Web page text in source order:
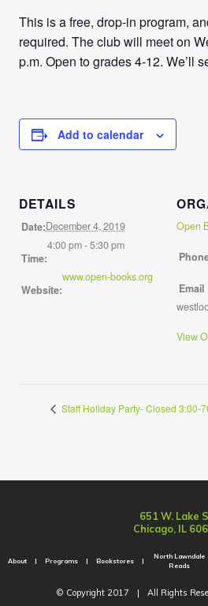
This is a free, drop-in program,
required. The club will meet on
p.m. Open to grades 4-12. We’ll
Add to calendar
DETAILS
Date:December 4, 2019
Time:
4:00 pm - 5:30 pm
Website:
www.open-books.org
Open
Email
View
Staff Holiday Party- Closed 3:00-
651 W. Lake
Chicago, IL
About Programs Bookstores
North Lawndale
Reads
© Copyright 2017 | All Rights